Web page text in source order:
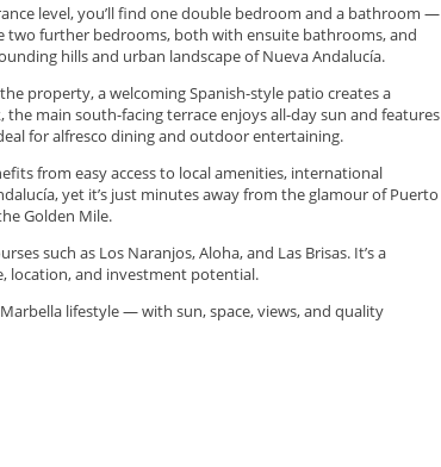
level, you’ll find one double bedroom and a bathroom —
two further bedrooms, both with ensuite bathrooms, and
hills and urban landscape of Nueva Andalucía.
property, a welcoming Spanish-style patio creates a
main south-facing terrace enjoys all-day sun and features
for alfresco dining and outdoor entertaining.
from easy access to local amenities, international
yet it’s just minutes away from the glamour of Puerto
Golden Mile.
such as Los Naranjos, Aloha, and Las Brisas. It’s a
location, and investment ‌potential.
‌lifestyle — ‌with ‌sun, ‌space, ‌views, ‌and ‌quality